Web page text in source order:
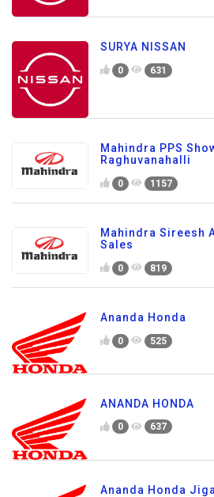
SURYA NISSAN
0 631
Mahindra PPS
Raghuvanahalli
0 1157
Mahindra Sireesh
Sales
0 819
Ananda Honda
0 525
ANANDA HONDA
0 637
Ananda Honda